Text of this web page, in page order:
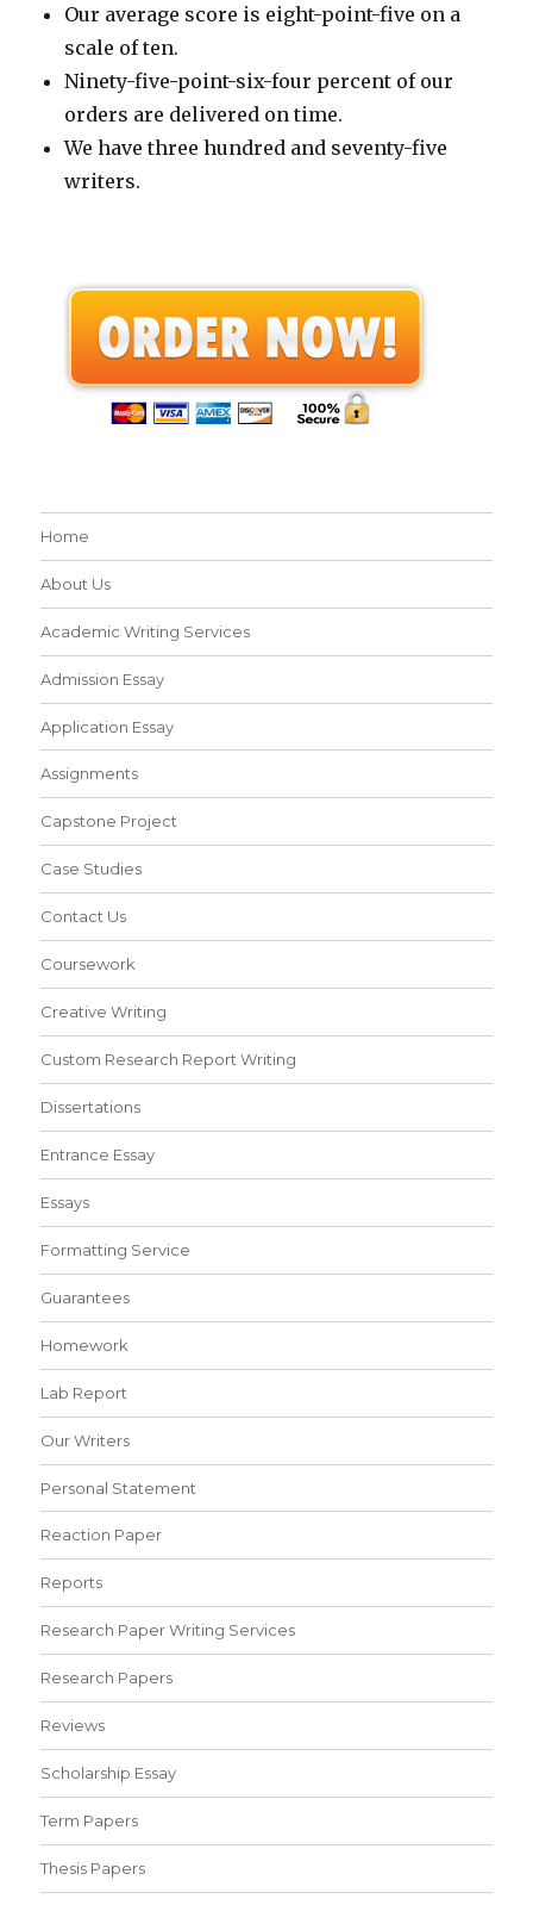
Our average score is eight-point-five on a
scale of ten.
Ninety-five-point-six-four percent of our
orders are delivered on time.
We have three hundred and seventy-five
writers.
Home
About Us
Academic Writing Services
Admission Essay
Application Essay
Assignments
Capstone Project
Case Studies
Contact Us
Coursework
Creative Writing
Custom Research Report Writing
Dissertations
Entrance Essay
Essays
Formatting Service
Guarantees
Homework
Lab Report
Our Writers
Personal Statement
Reaction Paper
Reports
Research Paper Writing Services
Research Papers
Reviews
Scholarship Essay
Term Papers
Thesis Papers